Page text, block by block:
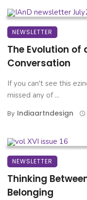
NEWSLETTER
The Evolution
Conversation
If you can't see this
missed any of ...
By Indiaartndesign
NEWSLETTER
Thinking
Belonging